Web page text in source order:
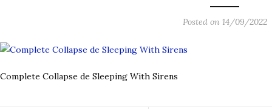
Posted on 14/09/2022
Complete Collapse de Sleeping With Sirens